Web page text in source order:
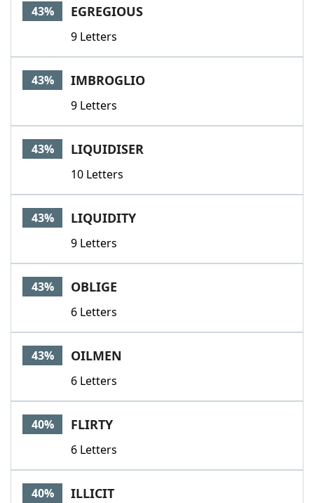
43% EGREGIOUS
9 Letters
43% IMBROGLIO
9 Letters
43% LIQUIDISER
10 Letters
43% LIQUIDITY
9 Letters
43% OBLIGE
6 Letters
43% OILMEN
6 Letters
40% FLIRTY
6 Letters
40% ILLICIT